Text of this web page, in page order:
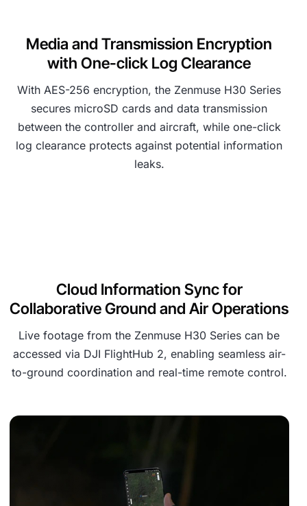
Media and Transmission Encryption
with One-click Log Clearance
With AES-256 encryption, the Zenmuse H30 Series
secures microSD cards and data transmission
between the controller and aircraft, while one-click
log clearance protects against potential information
leaks.
Cloud Information Sync for
Collaborative Ground and Air Operations
Live footage from the Zenmuse H30 Series can be
accessed via DJI FlightHub 2, enabling seamless air-
to-ground coordination and real-time remote control.